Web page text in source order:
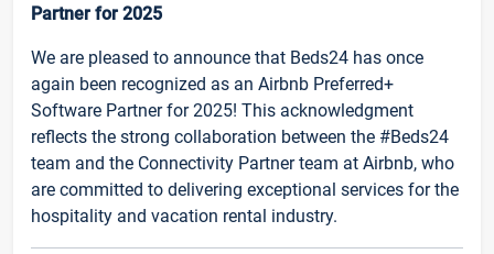
Partner for 2025
We are pleased to announce that Beds24 has once
again been recognized as an Airbnb Preferred+
Software Partner for 2025! This acknowledgment
reflects the strong collaboration between the #Beds24
team and the Connectivity Partner team at Airbnb, who
are committed to delivering exceptional services for the
hospitality and vacation rental industry.